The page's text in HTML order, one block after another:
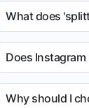
What does
Does Instagram
Why should I